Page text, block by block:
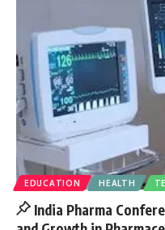
EDUCATION HEALTH
India Pharma